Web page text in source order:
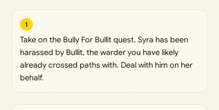
1
Take on the Bully For Bullit quest. Syra has been
harassed by Bullit, the warder you have likely
already crossed paths with. Deal with him on her
behalf.